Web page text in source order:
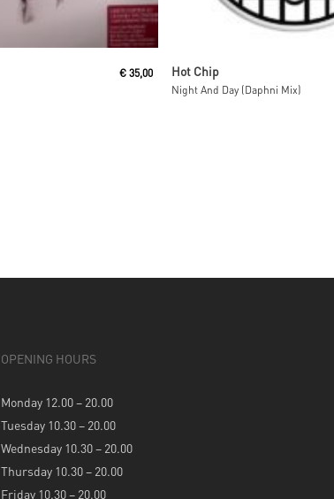
€ 35,00 Hot Chip
Night And Day (Daphni Mix)
OPENING HOURS
Monday 12.00 – 20.00
Tuesday 10.30 – 20.00
Wednesday 10.30 – 20.00
Thursday 10.30 – 20.00
Friday 10.30 – 20.00